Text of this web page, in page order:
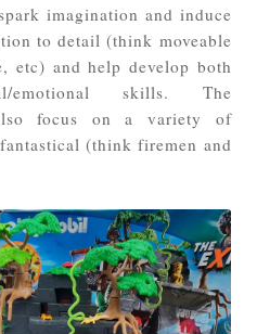
imagination and induce
to detail (think moveable
etc) and help develop both
emotional skills. The
focus on a variety of
(think firemen and